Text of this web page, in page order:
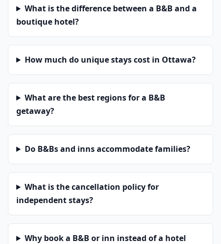
What is the difference between a B&B and a
boutique hotel?
How much do unique stays cost in Ottawa?
What are the best regions for a B&B
getaway?
Do B&Bs and inns accommodate families?
What is the cancellation policy for
independent stays?
Why book a B&B or inn instead of a hotel